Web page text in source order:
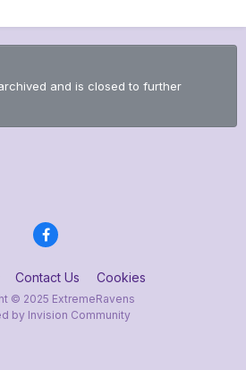
and is closed to further
Contact Us Cookies
© 2025 ExtremeRavens
by Invision Community